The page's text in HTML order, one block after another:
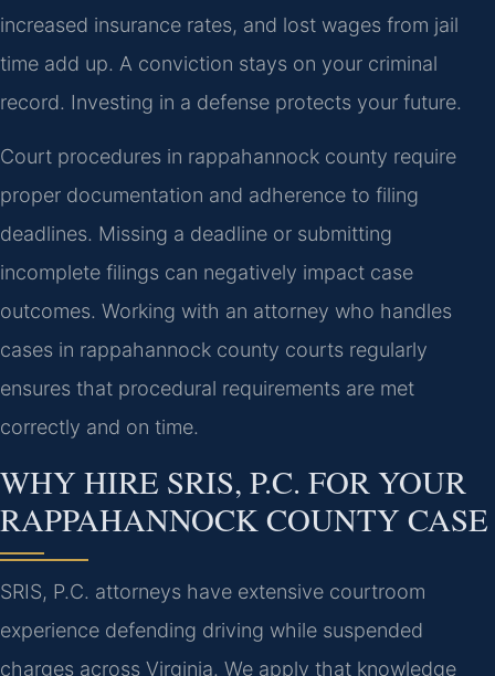
increased insurance rates, and lost wages from jail
time add up. A conviction stays on your criminal
record. Investing in a defense protects your future.
Court procedures in rappahannock county require
proper documentation and adherence to filing
deadlines. Missing a deadline or submitting
incomplete filings can negatively impact case
outcomes. Working with an attorney who handles
cases in rappahannock county courts regularly
ensures that procedural requirements are met
correctly and on time.
WHY HIRE SRIS, P.C. FOR YOUR
RAPPAHANNOCK COUNTY CASE
SRIS, P.C. attorneys have extensive courtroom
experience defending driving while suspended
charges across Virginia. We apply that knowledge